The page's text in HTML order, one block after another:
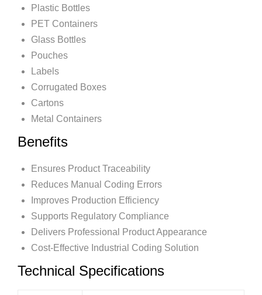
Plastic Bottles
PET Containers
Glass Bottles
Pouches
Labels
Corrugated Boxes
Cartons
Metal Containers
Benefits
Ensures Product Traceability
Reduces Manual Coding Errors
Improves Production Efficiency
Supports Regulatory Compliance
Delivers Professional Product Appearance
Cost-Effective Industrial Coding Solution
Technical Specifications